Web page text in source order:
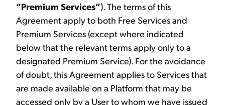
“Premium Services”). The terms of this
Agreement apply to both Free Services and
Premium Services (except where indicated
below that the relevant terms apply only to a
designated Premium Service). For the avoidance
of doubt, this Agreement applies to Services that
are made available on a Platform that may be
accessed only by a User to whom we have issued